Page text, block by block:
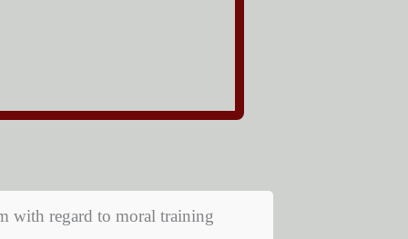
with regard to moral training